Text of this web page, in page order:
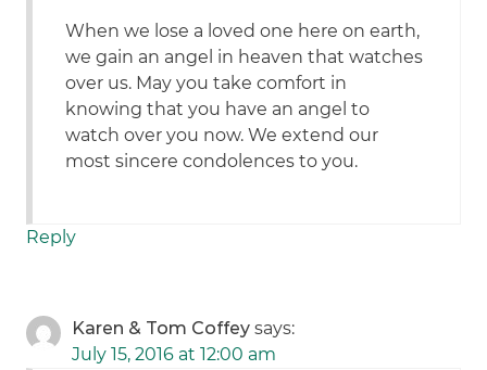
When we lose a loved one here on earth,
we gain an angel in heaven that watches
over us. May you take comfort in
knowing that you have an angel to
watch over you now. We extend our
most sincere condolences to you.
Reply
Karen & Tom Coffey says:
July 15, 2016 at 12:00 am